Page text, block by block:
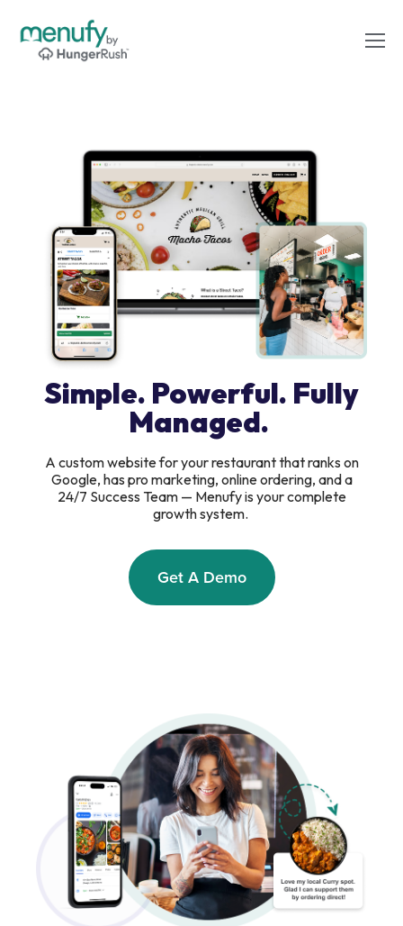
Simple. Powerful. Fully
Managed.
A custom website for your restaurant that ranks on
Google, has pro marketing, online ordering, and a
24/7 Success Team — Menufy is your complete
growth system.
Get A Demo